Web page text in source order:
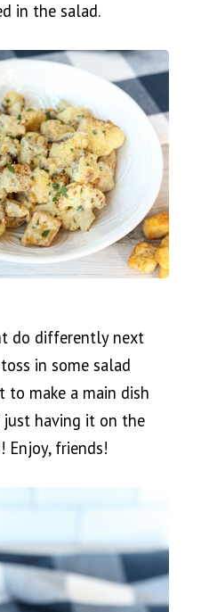
in the salad.
do differently next
in some salad
to make a main dish
having it on the
Enjoy, friends!